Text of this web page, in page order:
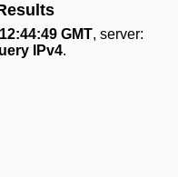
GMT, server:
IPv4.